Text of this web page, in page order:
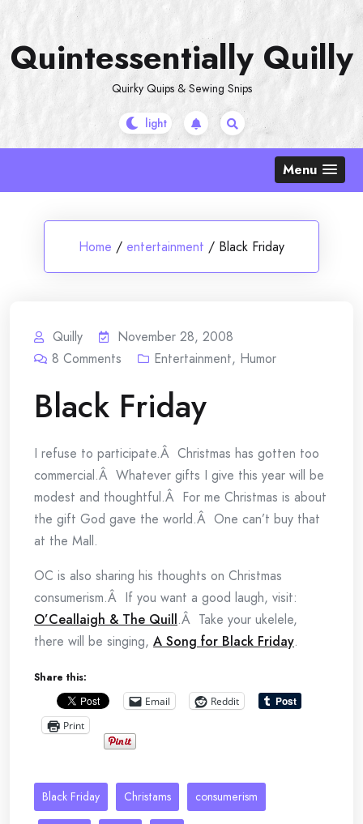
content
Quintessentially Quilly
Quirky Quips & Sewing Snips
Menu
Home / entertainment / Black Friday
Quilly
November 28, 2008
8 Comments Entertainment, Humor
Black Friday
I refuse to participate.Â Christmas has gotten too
commercial.Â Whatever gifts I give this year will be
modest and thoughtful.Â For me Christmas is about
the gift God gave the world.Â One can’t buy that
at the Mall.
OC is also sharing his thoughts on Christmas
consumerism.Â If you want a good laugh, visit:
O’Ceallaigh & The Quill.Â Take your ukelele,
there will be singing, A Song for Black Friday.
Share this:
Email
Reddit
Print
Black Friday Christams consumerism